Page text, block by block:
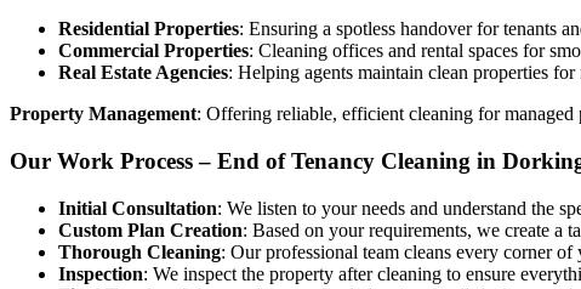
Residential Properties: Ensuring a spotless handover for tenants
Commercial Properties: Cleaning offices and rental spaces for
Real Estate Agencies: Helping agents maintain clean properties for
Property Management: Offering reliable, efficient cleaning for managed
Our Work Process – End of Tenancy Cleaning in
Initial Consultation: We listen to your needs and understand the
Custom Plan Creation: Based on your requirements, we create a
Thorough Cleaning: Our professional team cleans every corner
Inspection: We inspect the property after cleaning to ensure